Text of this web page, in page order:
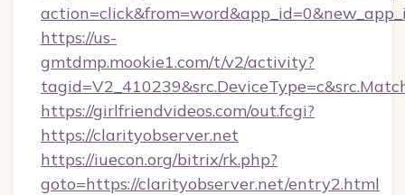
https://us-
gmtdmp.mookie1.com/t/v2/activity?
https://girlfriendvideos.com/out.fcgi?
https://clarityobserver.net
https://iuecon.org/bitrix/rk.php?
goto=https://clarityobserver.net/entry2.html